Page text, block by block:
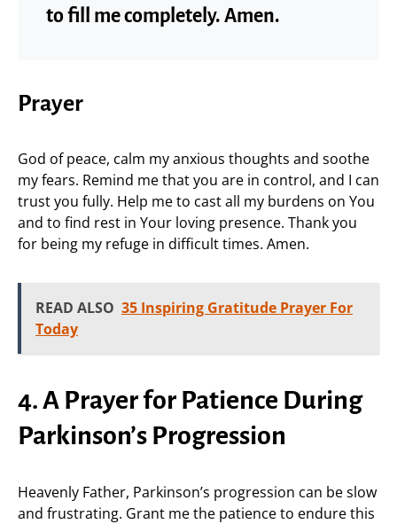
to fill me completely. Amen.
Prayer
God of peace, calm my anxious thoughts and soothe
my fears. Remind me that you are in control, and I can
trust you fully. Help me to cast all my burdens on You
and to find rest in Your loving presence. Thank you
for being my refuge in difficult times. Amen.
READ ALSO 35 Inspiring Gratitude Prayer For
Today
4. A Prayer for Patience During
Parkinson’s Progression
Heavenly Father, Parkinson’s progression can be slow
and frustrating. Grant me the patience to endure this